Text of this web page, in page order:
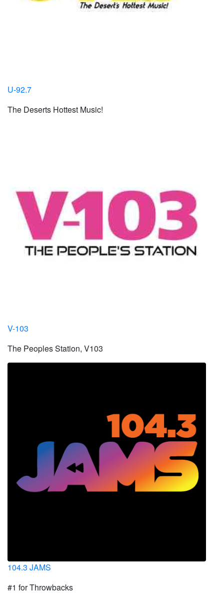
U-92.7
The Deserts Hottest Music!
V-103
The Peoples Station, V103
104.3 JAMS
#1 for Throwbacks